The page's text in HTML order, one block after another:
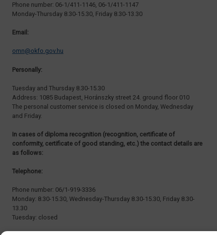
Phone number: 06-1/411-1146, 06-1/411-1147
Monday-Thursday 8.30-15.30, Friday 8.30-13.30
Email:
omn@okfo.gov.hu
Personally:
Tuesday and Thursday 8.30-15.30
Address: 1085 Budapest, Horánszky street 24. ground floor 010
The personal customer service is closed on Monday, Wednesday
and Friday.
In cases of diploma recognition (recognition, certificate of
conformity, certificate of good standing, etc.) the contact details are
as follows:
Telephone:
Phone number: 06/1-919-3336
Monday: 8.30-15.30, Wednesday-Thursday 8.30-15.30, Friday 8.30-
13.30
Tuesday: closed